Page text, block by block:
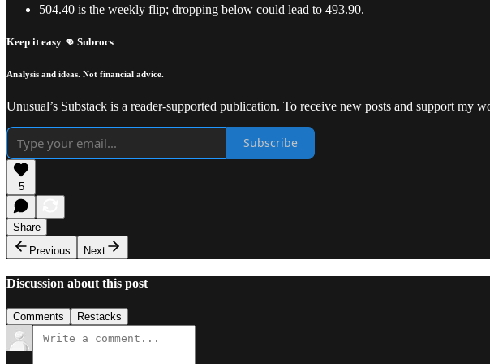
504.40 is the weekly flip; dropping below could lead to 493.90.
Keep it easy 👊 Subrocs
Analysis and ideas. Not financial advice.
Unusual’s Substack is a reader-supported publication. To receive new posts and support my
Subscribe
5
Share
Previous
Next
Discussion about this post
Comments Restacks